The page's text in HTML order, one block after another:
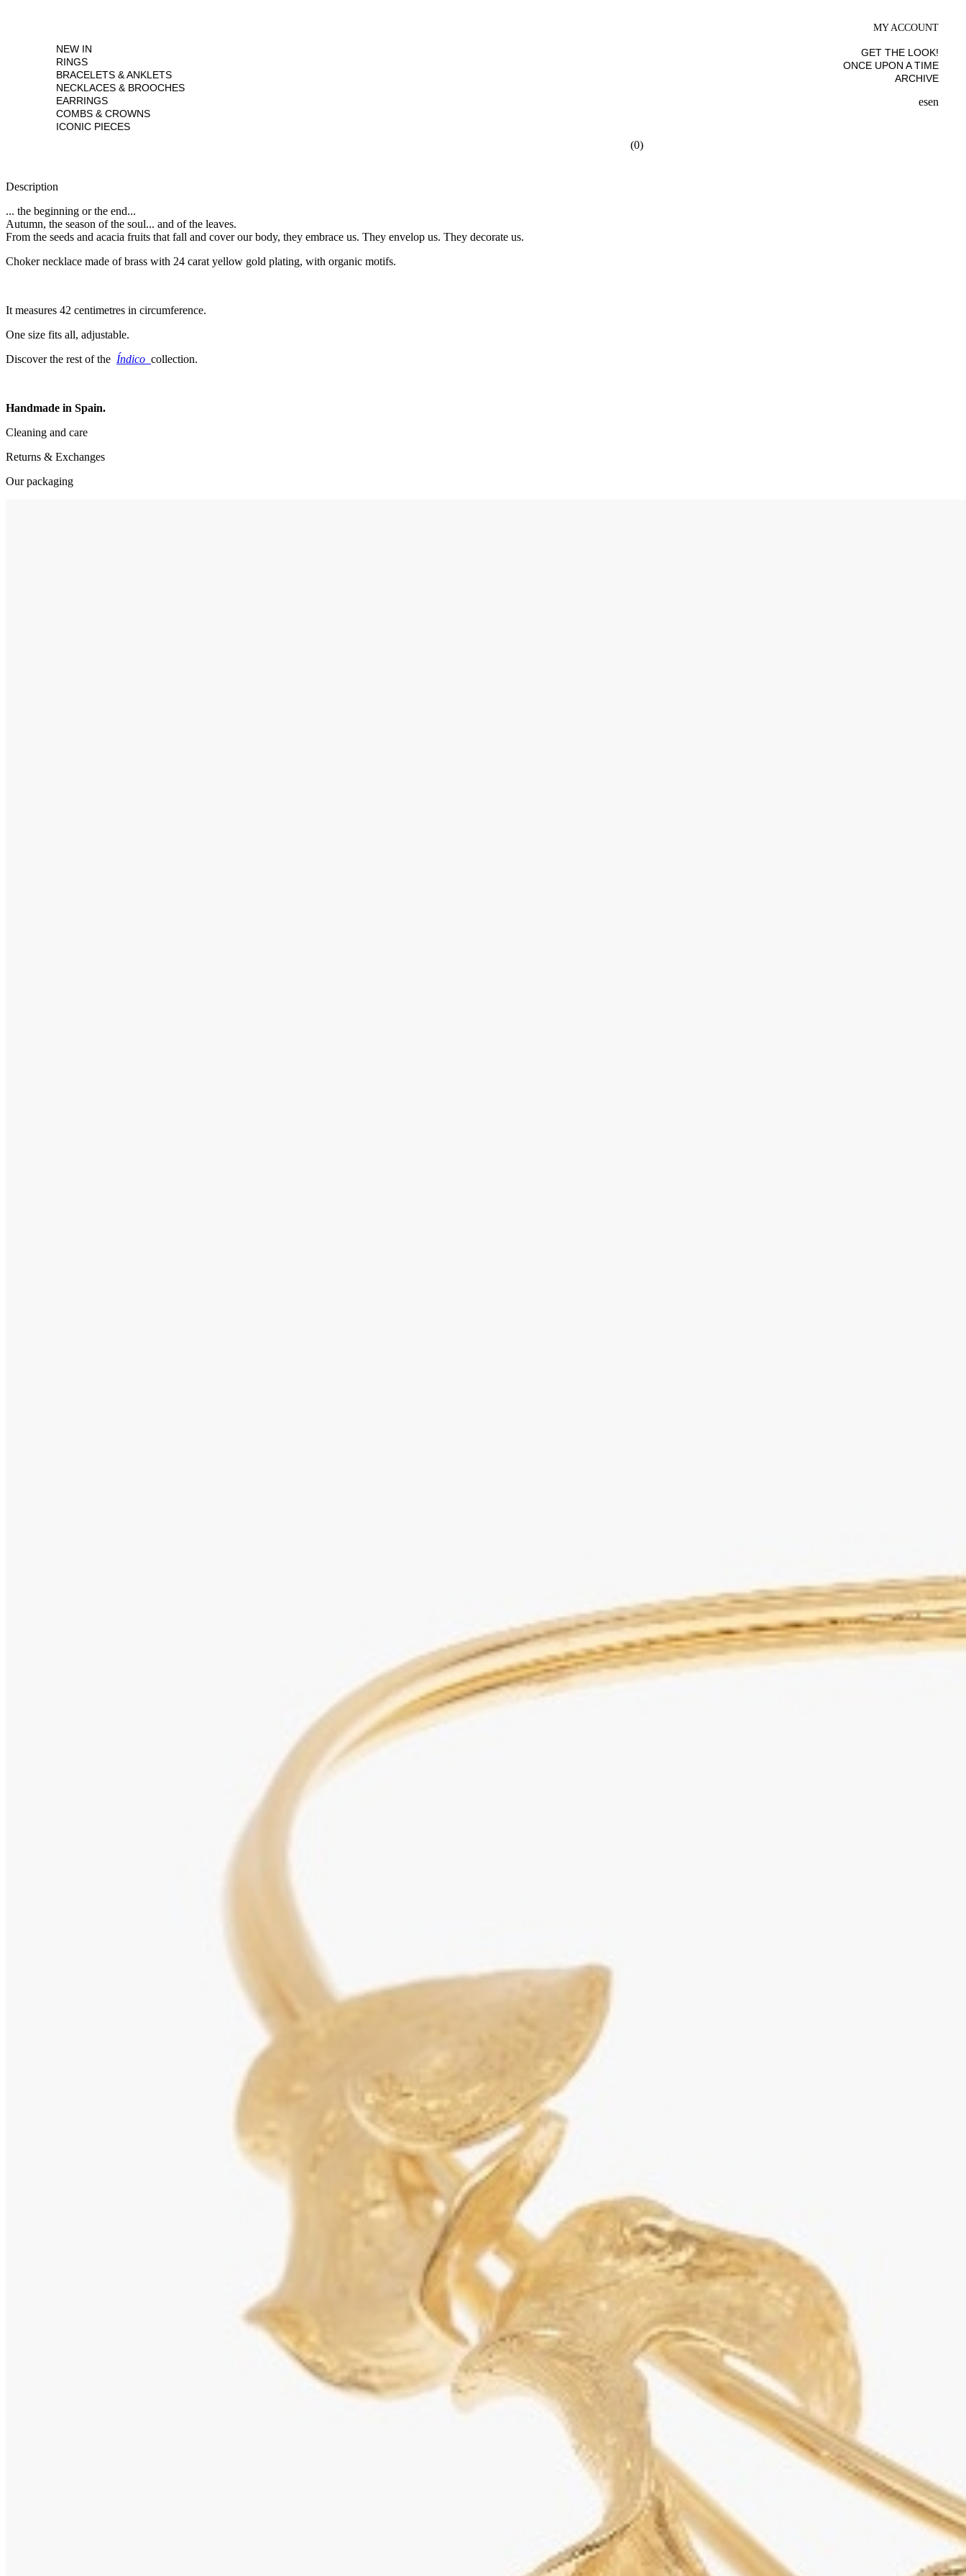
NEW IN
RINGS
BRACELETS & ANKLETS
NECKLACES & BROOCHES
EARRINGS
COMBS & CROWNS
ICONIC PIECES
MY ACCOUNT
GET THE LOOK!
ONCE UPON A TIME
ARCHIVE
esen
(0)
Description
... the beginning or the end...
Autumn, the season of the soul... and of the leaves.
From the seeds and acacia fruits that fall and cover our body, they embrace us. They envelop us. They decorate us.
Choker necklace made of brass with 24 carat yellow gold plating, with organic motifs.
It measures 42 centimetres in circumference.
One size fits all, adjustable.
Discover the rest of the Índico collection.
Handmade in Spain.
Cleaning and care
Returns & Exchanges
Our packaging